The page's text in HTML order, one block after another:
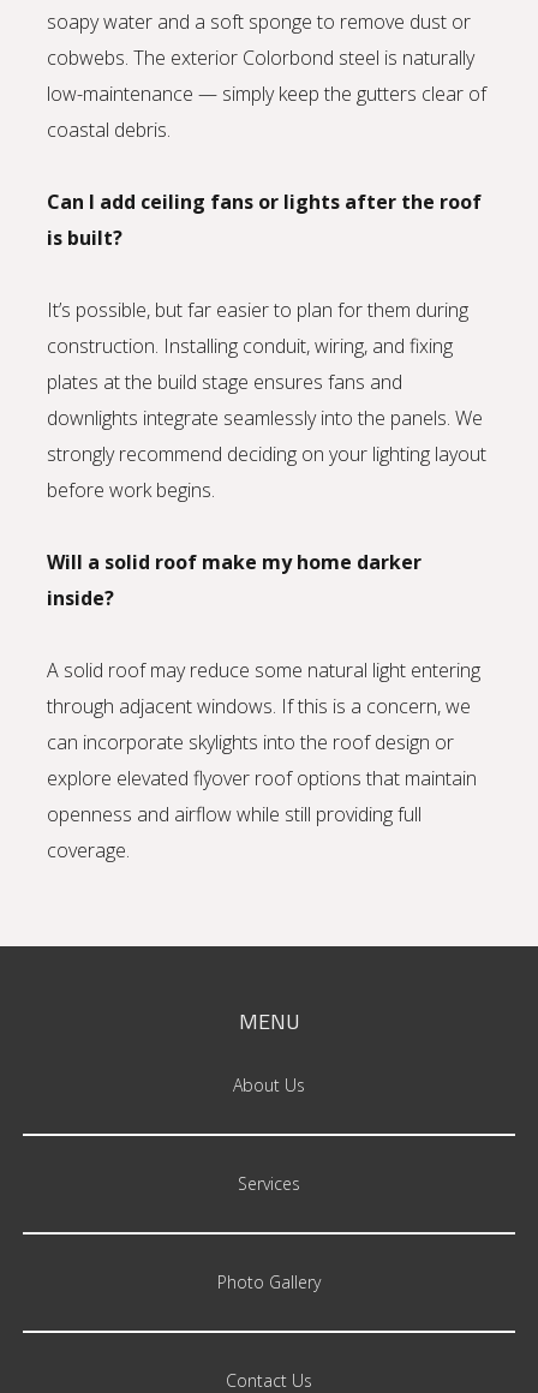
soapy water and a soft sponge to remove dust or
cobwebs. The exterior Colorbond steel is naturally
low-maintenance — simply keep the gutters clear of
coastal debris.
Can I add ceiling fans or lights after the roof
is built?
It’s possible, but far easier to plan for them during
construction. Installing conduit, wiring, and fixing
plates at the build stage ensures fans and
downlights integrate seamlessly into the panels. We
strongly recommend deciding on your lighting layout
before work begins.
Will a solid roof make my home darker
inside?
A solid roof may reduce some natural light entering
through adjacent windows. If this is a concern, we
can incorporate skylights into the roof design or
explore elevated flyover roof options that maintain
openness and airflow while still providing full
coverage.
MENU
About Us
Services
Photo Gallery
Contact Us